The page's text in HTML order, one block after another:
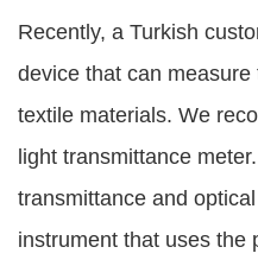
Recently, a Turkish
device that can
textile materials. We
light transmittance
transmittance and
instrument that uses the